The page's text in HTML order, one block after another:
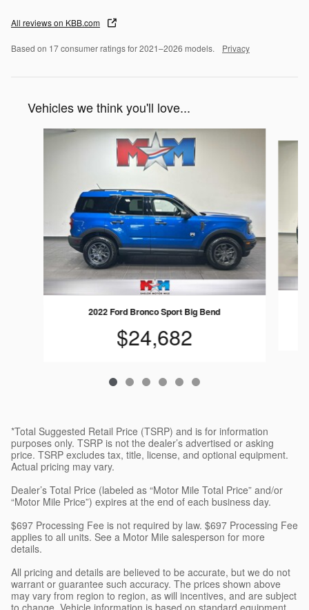
All reviews on KBB.com
Based on 17 consumer ratings for 2021–2026 models. Privacy
Vehicles we think you'll love...
Slide 1 of 6
2022 Ford Bronco Sport Big Bend
$24,682
*Total Suggested Retail Price (TSRP) and is for information
purposes only. TSRP is not the dealer’s advertised or asking
price. TSRP excludes tax, title, license, and optional equipment.
Actual pricing may vary.
Dealer’s Total Price (labeled as “Motor Mile Total Price” and/or
“Motor Mile Price”) expires at the end of each business day.
$697 Processing Fee is not required by law. $697 Processing Fee
applies to all units. See a Motor Mile salesperson for more
details.
All pricing and details are believed to be accurate, but we do not
warrant or guarantee such accuracy. The prices shown above
may vary from region to region, as will incentives, and are subject
to change. Vehicle information is based on standard equipment